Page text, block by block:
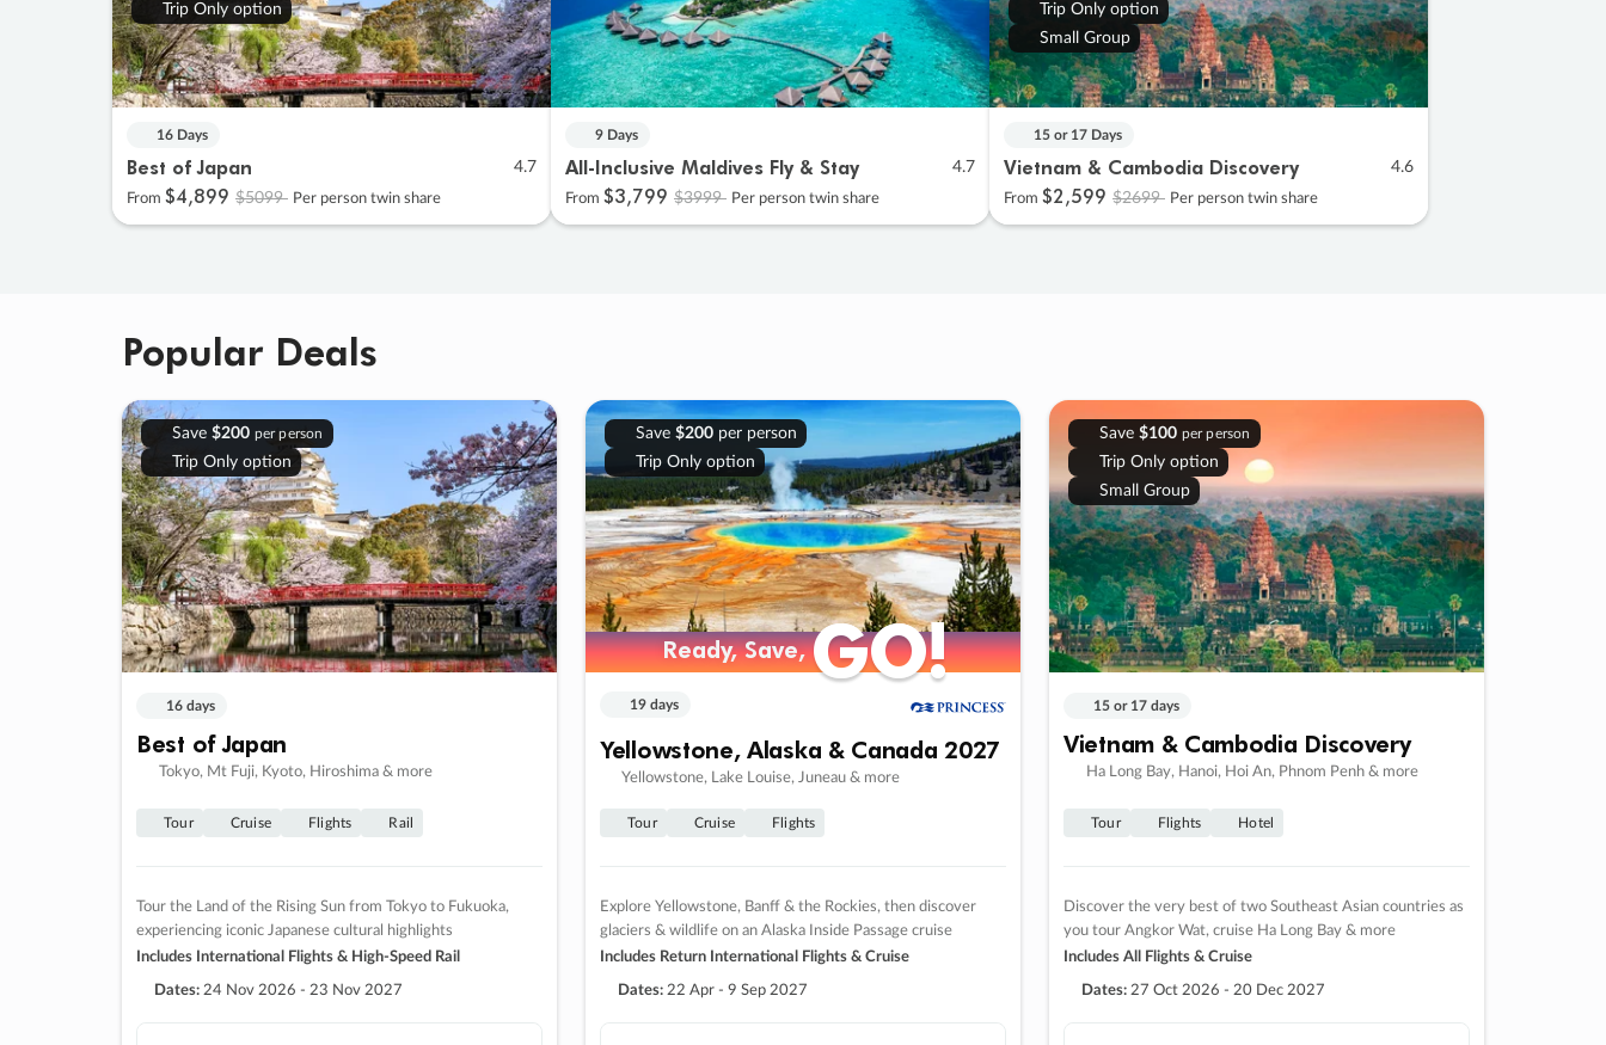
Trip Only option
16 Days
Best of Japan 4.7
From $4,899 $5099 Per person twin share
9 Days
All-Inclusive Maldives Fly & Stay 4.7
From $3,799 $3999 Per person twin share
Trip Only option
Small Group
15 or 17 Days
Vietnam & Cambodia Discovery 4.6
From $2,599 $2699 Per person twin share
Popular Deals
Save $200 per person
Trip Only option
16 days
Best of Japan
Tokyo, Mt Fuji, Kyoto, Hiroshima & more
Tour Cruise Flights Rail
Tour the Land of the Rising Sun from Tokyo to Fukuoka,
experiencing iconic Japanese cultural highlights
Includes International Flights & High-Speed Rail
Dates: 24 Nov 2026 - 23 Nov 2027
Save $200per person
Trip Only option
Ready, Save,GO!
Ready, Save,GO!
19 days
Yellowstone, Alaska & Canada 2027
Yellowstone, Lake Louise, Juneau & more
Tour Cruise Flights
Explore Yellowstone, Banff & the Rockies, then discover
glaciers & wildlife on an Alaska Inside Passage cruise
Includes Return International Flights & Cruise
Dates: 22 Apr - 9 Sep 2027
Save $100 per person
Trip Only option
Small Group
15 or 17 days
Vietnam & Cambodia Discovery
Ha Long Bay, Hanoi, Hoi An, Phnom Penh & more
Tour Flights Hotel
Discover the very best of two Southeast Asian countries as
you tour Angkor Wat, cruise Ha Long Bay & more
Includes All Flights & Cruise
Dates: 27 Oct 2026 - 20 Dec 2027